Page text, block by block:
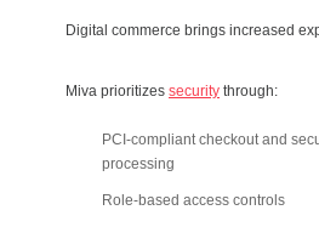
Digital commerce brings increased
Miva prioritizes security through:
PCI-compliant checkout and
processing
Role-based access controls